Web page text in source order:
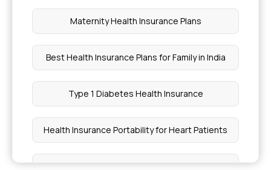
Maternity Health Insurance Plans
Best Health Insurance Plans for Family in India
Type 1 Diabetes Health Insurance
Health Insurance Portability for Heart Patients
Top Up Health Insurance